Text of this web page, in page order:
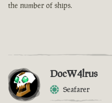
the number of ships.
DocW4lrus
Seafarer